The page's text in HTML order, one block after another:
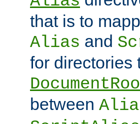
that is to
Alias and
for directories
between